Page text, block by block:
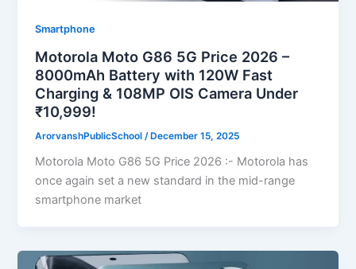
Smartphone
Motorola Moto G86 5G Price 2026 –
8000mAh Battery with 120W Fast
Charging & 108MP OIS Camera Under
₹10,999!
ArorvanshPublicSchool /December 15, 2025
Motorola Moto G86 5G Price 2026 :- Motorola has
once again set a new standard in the mid-range
smartphone market